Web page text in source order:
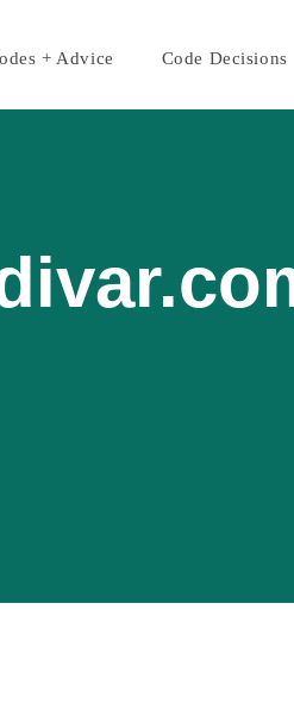
+ Advice Code Decisions